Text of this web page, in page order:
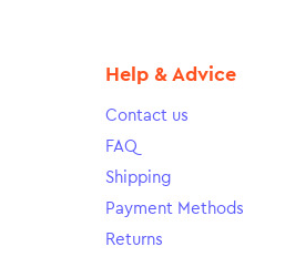
Help & Advice
Contact us
FAQ
Shipping
Payment Methods
Returns